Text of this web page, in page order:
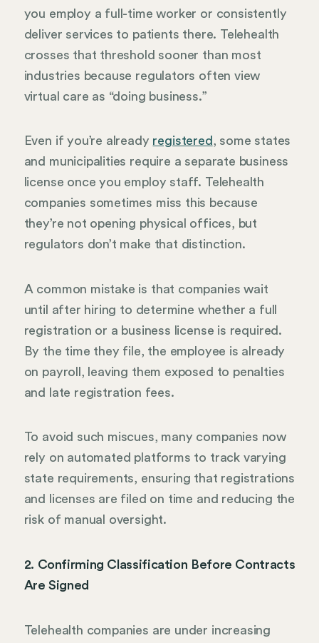
you employ a full-time worker or consistently
deliver services to patients there. Telehealth
crosses that threshold sooner than most
industries because regulators often view
virtual care as “doing business.”
Even if you’re already registered , some states
and municipalities require a separate business
license once you employ staff. Telehealth
companies sometimes miss this because
they’re not opening physical offices, but
regulators don’t make that distinction.
A common mistake is that companies wait
until after hiring to determine whether a full
registration or a business license is required.
By the time they file, the employee is already
on payroll, leaving them exposed to penalties
and late registration fees.
To avoid such miscues, many companies now
rely on automated platforms to track varying
state requirements, ensuring that registrations
and licenses are filed on time and reducing the
risk of manual oversight.
2. Confirming Classification Before Contracts
Are Signed
Telehealth companies are under increasing